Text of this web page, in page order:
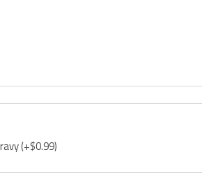
(+$0.99)